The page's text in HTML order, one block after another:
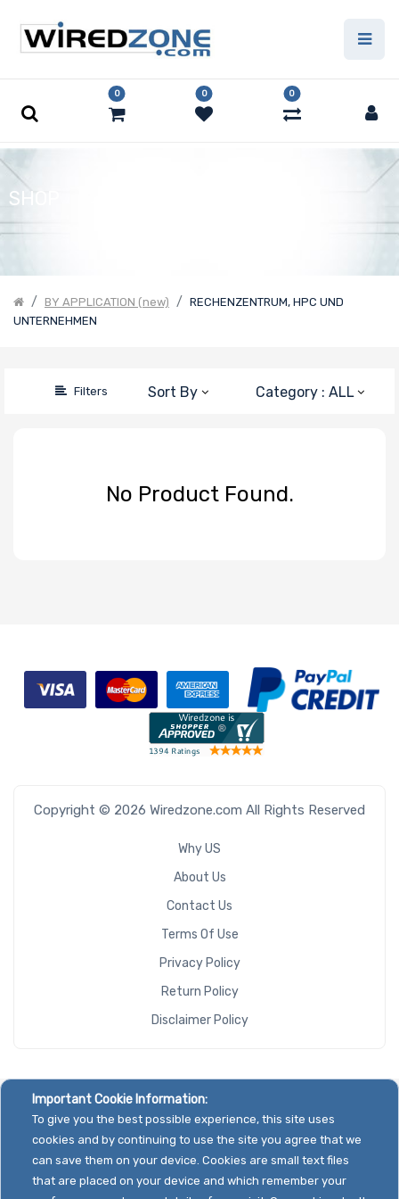
0 0 0
SHOP
BY APPLICATION (new)
RECHENZENTRUM, HPC UND
UNTERNEHMEN
Filters Sort By Category : ALL
Price
Filter
No Product Found.
Copyright © 2026 Wiredzone.com All Rights Reserved
Why US
About Us
Contact Us
Terms Of Use
Privacy Policy
Return Policy
Disclaimer Policy
Important Cookie Information:
To give you the best possible experience, this site uses
cookies and by continuing to use the site you agree that we
can save them on your device. Cookies are small text files
that are placed on your device and which remember your